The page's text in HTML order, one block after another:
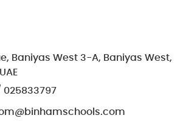
Baniyas West 3-A, Baniyas West,
025833797